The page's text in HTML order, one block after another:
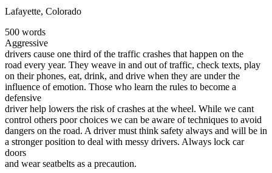
View all 47 states
Defensive Driving Courses
Back
OH Ohio Lower insurance Your state
AZArizona Lower insurance
CA California Lower insurance
NV Nevada
Lower insurance
NJ New Jersey Lower insurance
View all 50 states
Driving School
Back
Lafayette, Colorado
500 words
Aggressive
drivers cause one third of the traffic crashes that happen on the
road every year. They weave in and out of traffic, check texts, play
on their phones, eat, drink, and drive when they are under the
influence of emotion. Those who learn the rules to become a
defensive
driver help lowers the risk of crashes at the wheel. While we cant
control others poor choices we can be aware of techniques to avoid
dangers on the road. A driver must think safety always and will be in
a stronger position to deal with messy drivers. Always lock car
doors
and wear seatbelts as a precaution.